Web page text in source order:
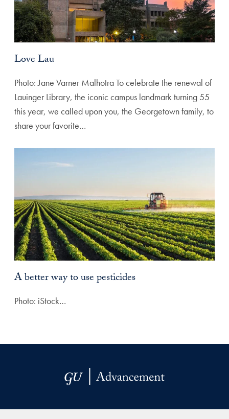
Love Lau
Photo: Jane Varner Malhotra To celebrate the renewal of
Lauinger Library, the iconic campus landmark turning 55
this year, we called upon you, the Georgetown family, to
share your favorite…
A better way to use pesticides
Photo: iStock…